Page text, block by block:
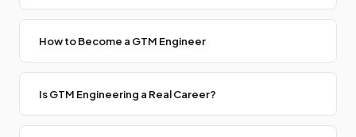
How to Become a GTM Engineer
Is GTM Engineering a Real Career?